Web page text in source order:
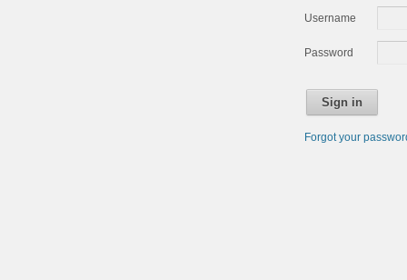
Username
Password
Sign in
Forgot your